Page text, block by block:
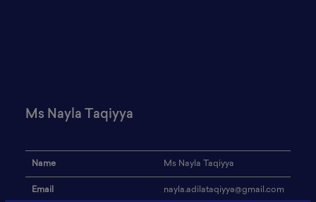
Ms Nayla Taqiyya
Name Ms Nayla Taqiyya
Email nayla.adilataqiyya@gmail.com